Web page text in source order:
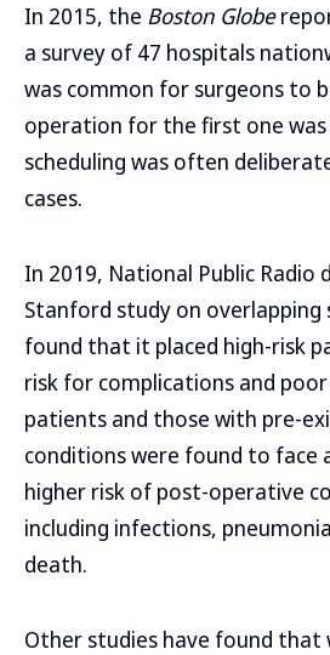
In 2015, the Boston Globe
a survey of 47 hospitals
was common for surgeons to
operation for the first one
scheduling was often
cases.
In 2019, National Public Radio
Stanford study on overlapping
found that it placed high-risk
risk for complications and
patients and those with pre-
conditions were found to face
higher risk of post-operative
including infections,
death.
Other studies have found that